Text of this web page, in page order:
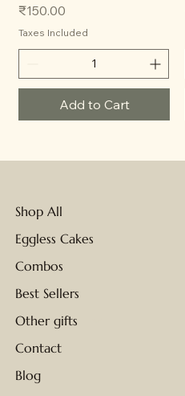
Price
₹150.00
Taxes Included
Add to Cart
Shop All
Eggless Cakes
Combos
Best Sellers
Other gifts
Contact
Blog